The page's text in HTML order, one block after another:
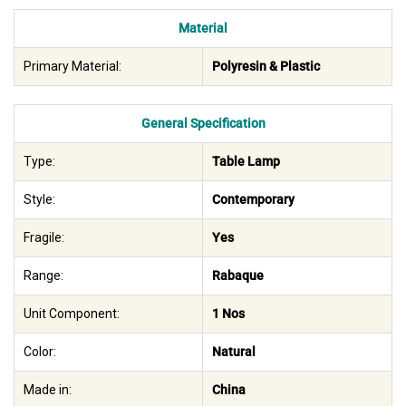
Material
Primary Material: Polyresin & Plastic
General Specification
Type: Table Lamp
Style: Contemporary
Fragile: Yes
Range: Rabaque
Unit Component: 1 Nos
Color: Natural
Made in: China